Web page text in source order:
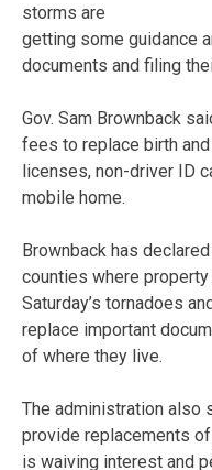
storms are
getting some guidance
documents and filing
Gov. Sam Brownback
fees to replace birth
licenses, non-driver ID
mobile home.
Brownback has
counties where
Saturday’s tornadoes
replace important
of where they live.
The administration also
provide replacements
is waiving interest and